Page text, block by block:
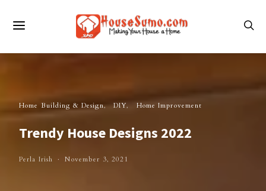
Home Building & Design DIY Home Improvement
Trendy House Designs 2022
Perla Irish November 3, 2021